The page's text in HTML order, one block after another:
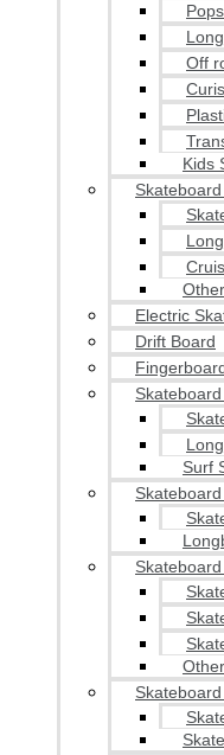
Off
Kids
Electric
Drift Board
Surf